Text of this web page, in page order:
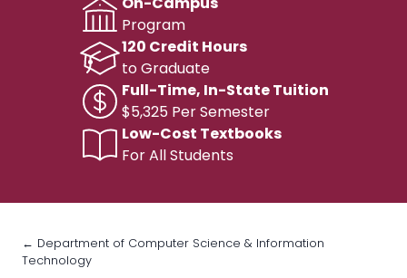
Program
120 Credit Hours
to Graduate
Full-Time, In-State Tuition
$5,325 Per Semester
Low-Cost Textbooks
For All Students
← Department of Computer Science & Information
Technology